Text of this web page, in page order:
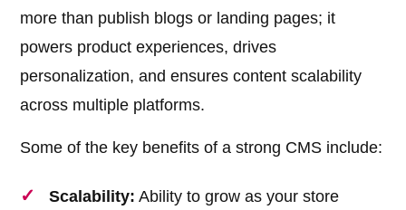
more than publish blogs or landing pages; it
powers product experiences, drives
personalization, and ensures content scalability
across multiple platforms.
Some of the key benefits of a strong CMS include:
Scalability: Ability to grow as your store